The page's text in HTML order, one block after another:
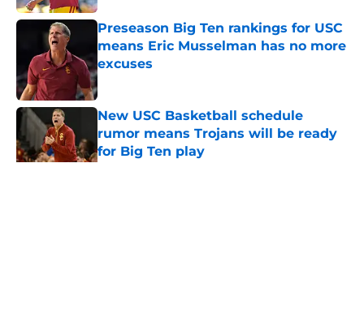
Preseason Big Ten rankings for USC
means Eric Musselman has no more
excuses
Published by on Invalid Date
New USC Basketball schedule
rumor means Trojans will be ready
for Big Ten play